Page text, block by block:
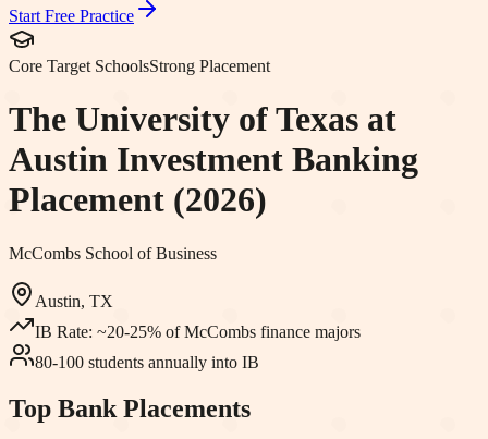
Start Free Practice
Core Target SchoolsStrong Placement
The University of Texas at
Austin Investment Banking
Placement (2026)
McCombs School of Business
Austin, TX
IB Rate: ~20-25% of McCombs finance majors
80-100 students annually into IB
Top Bank Placements